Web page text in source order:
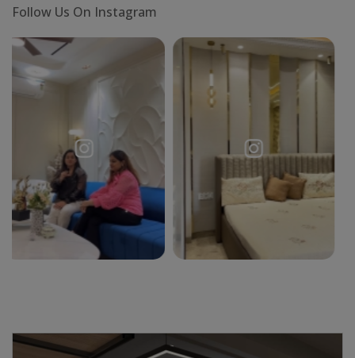
Follow Us On Instagram